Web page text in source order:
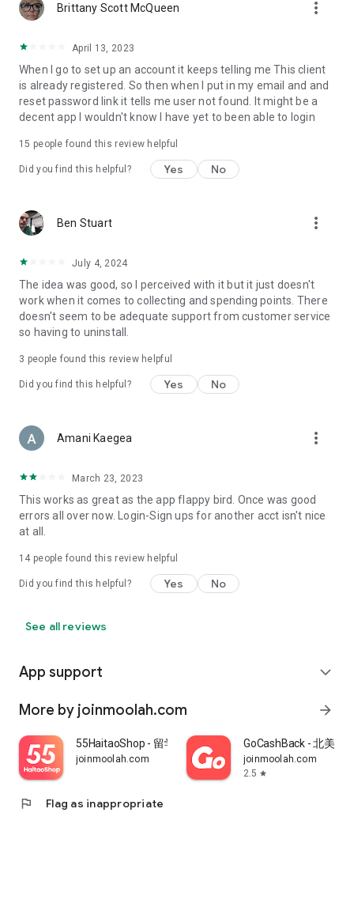
Brittany Scott McQueen more_vert
April 13, 2023
When I go to set up an account it keeps telling me This client
is already registered. So then when I put in my email and and
reset password link it tells me user not found. It might be a
decent app I wouldn't know I have yet to been able to login
15 people found this review helpful
Did you find this helpful? Yes No
Ben Stuart more_vert
July 4, 2024
The idea was good, so I perceived with it but it just doesn't
work when it comes to collecting and spending points. There
doesn't seem to be adequate support from customer service
so having to uninstall.
3 people found this review helpful
Did you find this helpful? Yes No
Amani Kaegea more_vert
March 23, 2023
This works as great as the app flappy bird. Once was good
errors all over now. Login-Sign ups for another acct isn't nice
at all.
14 people found this review helpful
Did you find this helpful? Yes No
See all reviews
App support expand_more
More by joinmoolah.com arrow_forward
55HaitaoShop - 留学生海外购物省钱指南
joinmoolah.com
GoCashBack - 北美返
joinmoolah.com
2.5 star
flag Flag as inappropriate